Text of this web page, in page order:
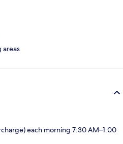
areas
each morning 7:30 AM–1:00